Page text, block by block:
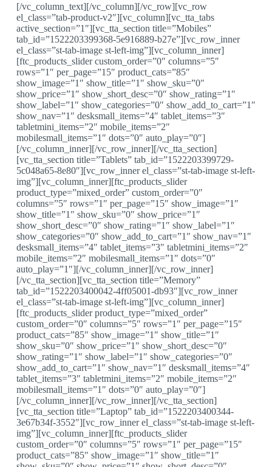
[/vc_column_text][/vc_column][/vc_row][vc_row
el_class=”tab-product-v2″][vc_column][vc_tta_tabs
active_section=”1″][vc_tta_section title=”Mobiles”
tab_id=”1522203399368-5e916889-b27e”][vc_row_inner
el_class=”st-tab-image st-left-img”][vc_column_inner]
[ftc_products_slider custom_order=”0″ columns=”5″
rows=”1″ per_page=”15″ product_cats=”85″
show_image=”1″ show_title=”1″ show_sku=”0″
show_price=”1″ show_short_desc=”0″ show_rating=”1″
show_label=”1″ show_categories=”0″ show_add_to_cart=”1″
show_nav=”1″ desksmall_items=”4″ tablet_items=”3″
tabletmini_items=”2″ mobile_items=”2″
mobilesmall_items=”1″ dots=”0″ auto_play=”0″]
[/vc_column_inner][/vc_row_inner][/vc_tta_section]
[vc_tta_section title=”Tablets” tab_id=”1522203399729-
5c048a65-8e80″][vc_row_inner el_class=”st-tab-image st-left-
img”][vc_column_inner][ftc_products_slider
product_type=”mixed_order” custom_order=”0″
columns=”5″ rows=”1″ per_page=”15″ show_image=”1″
show_title=”1″ show_sku=”0″ show_price=”1″
show_short_desc=”0″ show_rating=”1″ show_label=”1″
show_categories=”0″ show_add_to_cart=”1″ show_nav=”1″
desksmall_items=”4″ tablet_items=”3″ tabletmini_items=”2″
mobile_items=”2″ mobilesmall_items=”1″ dots=”0″
auto_play=”1″][/vc_column_inner][/vc_row_inner]
[/vc_tta_section][vc_tta_section title=”Memory”
tab_id=”1522203400042-4ff05001-db93″][vc_row_inner
el_class=”st-tab-image st-left-img”][vc_column_inner]
[ftc_products_slider product_type=”mixed_order”
custom_order=”0″ columns=”5″ rows=”1″ per_page=”15″
product_cats=”85″ show_image=”1″ show_title=”1″
show_sku=”0″ show_price=”1″ show_short_desc=”0″
show_rating=”1″ show_label=”1″ show_categories=”0″
show_add_to_cart=”1″ show_nav=”1″ desksmall_items=”4″
tablet_items=”3″ tabletmini_items=”2″ mobile_items=”2″
mobilesmall_items=”1″ dots=”0″ auto_play=”0″]
[/vc_column_inner][/vc_row_inner][/vc_tta_section]
[vc_tta_section title=”Laptop” tab_id=”1522203400344-
3e67b34f-3552″][vc_row_inner el_class=”st-tab-image st-left-
img”][vc_column_inner][ftc_products_slider
custom_order=”0″ columns=”5″ rows=”1″ per_page=”15″
product_cats=”85″ show_image=”1″ show_title=”1″